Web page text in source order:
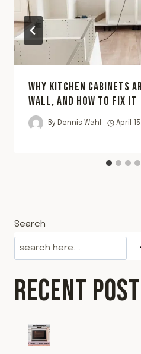
WHY KITCHEN CABINETS
WALL, AND HOW TO FIX IT
By Dennis Wahl April
Search
RECENT